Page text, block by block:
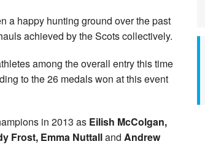
a happy hunting ground over the past
achieved by the Scots collectively.
among the overall entry this time
to the 26 medals won at this event
in 2013 as Eilish McColgan,
Frost, Emma Nuttalland Andrew